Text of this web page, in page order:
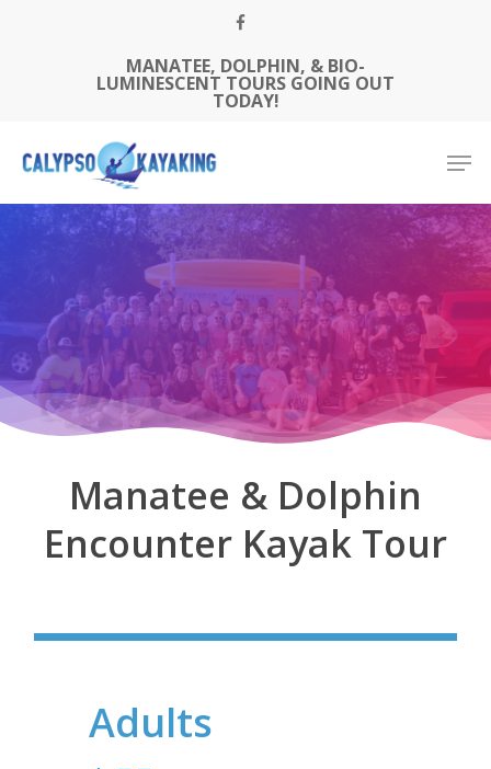
FACEBOOK
MANATEE, DOLPHIN, & BIO-
LUMINESCENT TOURS GOING OUT
TODAY!
Manatee & Dolphin
Encounter Kayak Tour
Adults